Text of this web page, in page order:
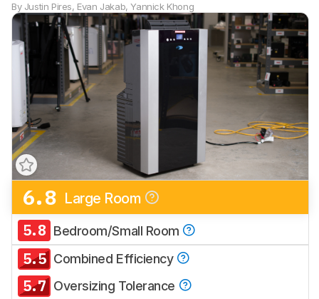
By Justin Pires, Evan Jakab,Yannick Khong
Track a Product
Sign up to track a product and get
notified when we share new updates.
CREATE ACCOUNT LOGIN
6.8 Large Room
5.8 Bedroom/Small Room
5.5 Combined Efficiency
5.7 Oversizing Tolerance